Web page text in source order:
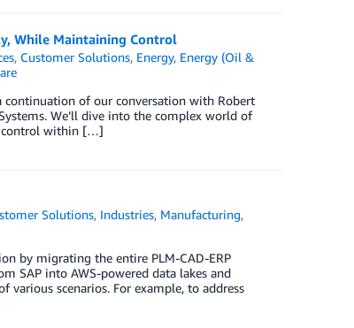
While Maintaining Control
, Customer Solutions, Energy, Energy (Oil &
continuation of our conversation with Robert
We’ll dive into the complex world of
control within […]
Solutions, Industries, Manufacturing,
by migrating the entire PLM-CAD-ERP
SAP into AWS-powered data lakes and
scenarios. For example, to address